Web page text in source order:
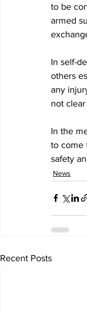
to be
armed
In self-
others
any
not
In the
to come
safety
News
Recent Posts